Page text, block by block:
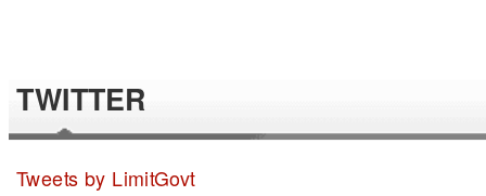
TWITTER
Tweets by LimitGovt